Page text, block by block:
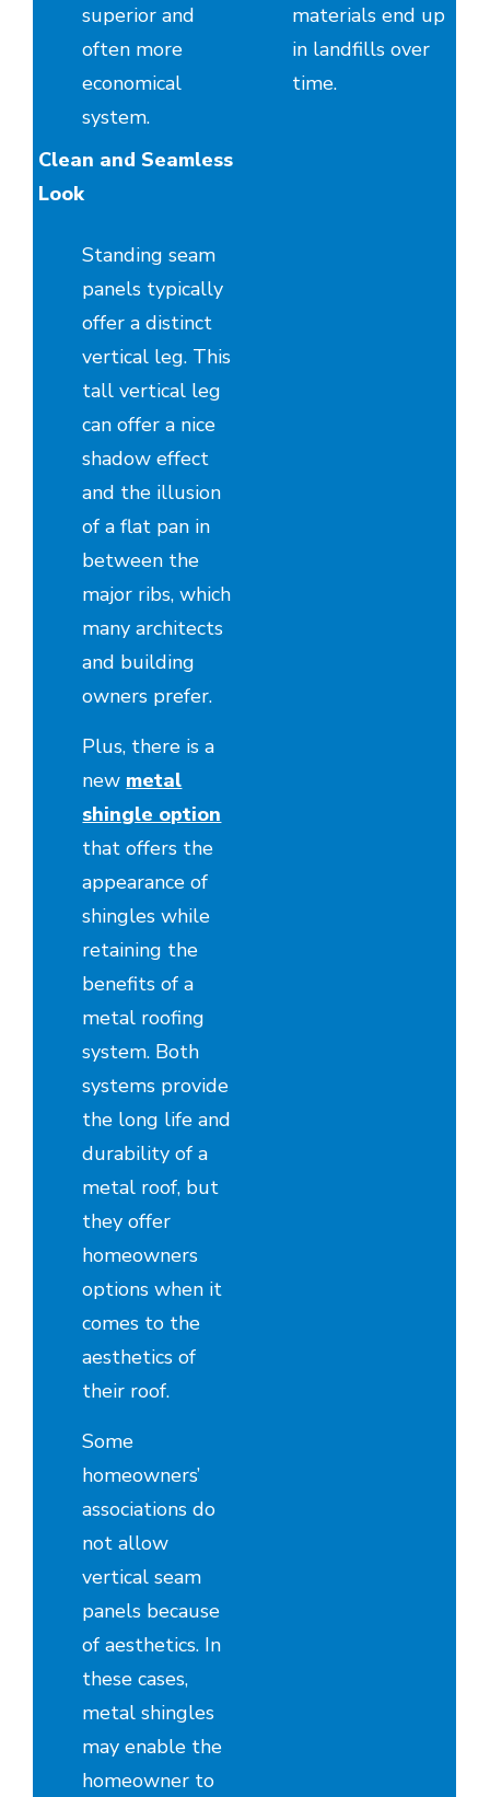
superior and
often more
economical
system.
materials end up
in landfills over
time.
Clean and Seamless
Look
Standing seam
panels typically
offer a distinct
vertical leg. This
tall vertical leg
can offer a nice
shadow effect
and the illusion
of a flat pan in
between the
major ribs, which
many architects
and building
owners prefer.
Plus, there is a
new metal
shingle option
that offers the
appearance of
shingles while
retaining the
benefits of a
metal roofing
system. Both
systems provide
the long life and
durability of a
metal roof, but
they offer
homeowners
options when it
comes to the
aesthetics of
their roof.
Some
homeowners’
associations do
not allow
vertical seam
panels because
of aesthetics. In
these cases,
metal shingles
may enable the
homeowner to